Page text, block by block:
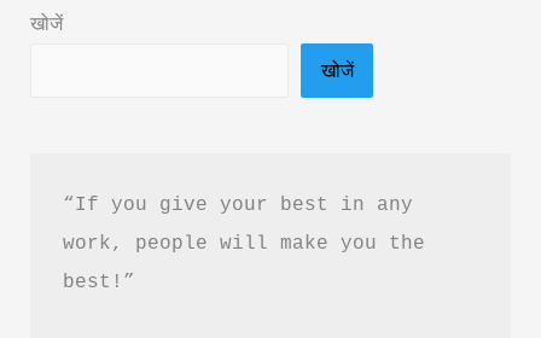
Summary
खोजें
खोजें
“If you give your best in any
work, people will make you the
best!”